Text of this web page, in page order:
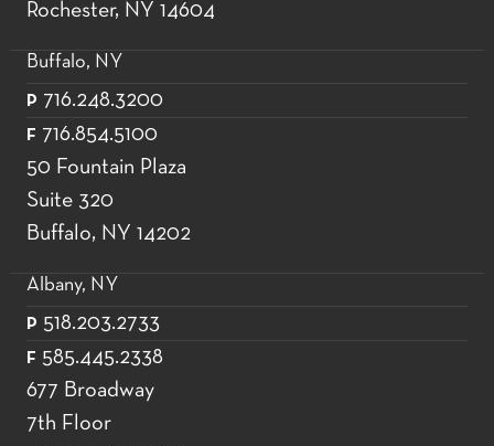
Rochester, NY 14604
Buffalo, NY
P 716.248.3200
F 716.854.5100
50 Fountain Plaza
Suite 320
Buffalo, NY 14202
Albany, NY
P 518.203.2733
F 585.445.2338
677 Broadway
7th Floor